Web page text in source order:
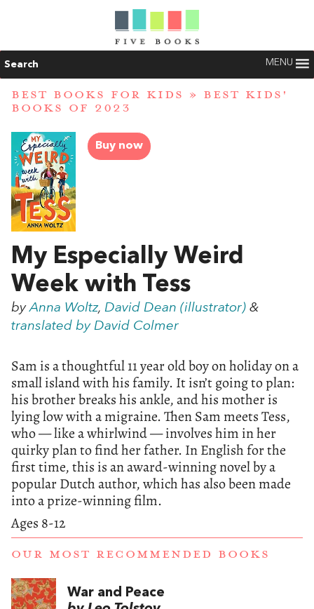
Search MENU
BEST BOOKS FOR KIDS » BEST KIDS'
BOOKS OF 2023
Buy now
My Especially Weird
Week with Tess
byAnna Woltz, David Dean (illustrator) &
translated by David Colmer
Sam is a thoughtful 11 year old boy on holiday on a
small island with his family. It isn’t going to plan:
his brother breaks his ankle, and his mother is
lying low with a migraine. Then Sam meets Tess,
who — like a whirlwind — involves him in her
quirky plan to find her father. In English for the
first time, this is an award-winning novel by a
popular Dutch author, which has also been made
into a prize-winning film.
Ages 8-12
OUR MOST RECOMMENDED BOOKS
War and Peace